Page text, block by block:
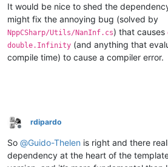
It would be nice to shed the
might fix the annoying bug (solved by
NppCSharp/Utils/NanInf.cs) that causes
double.Infinity (and anything that
compile time) to cause a compiler error.
Offline
rdipardo
So @Guido-Thelen is right and there
dependency at the heart of the